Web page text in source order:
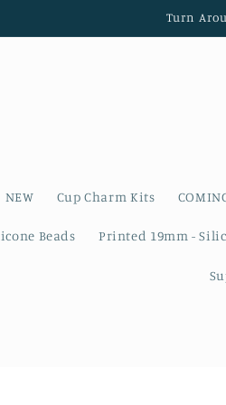
Turn
NEW Cup Charm Kits
Beads Printed 19mm -